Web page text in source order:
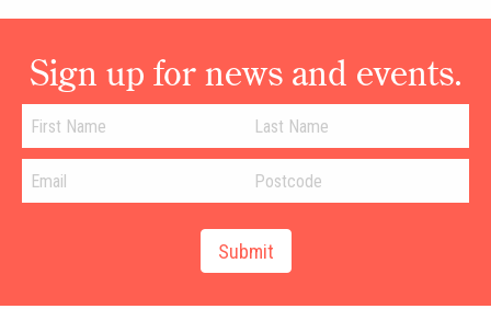
Sign up for news and events.